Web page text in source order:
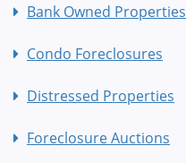
Bank Owned Properties
Condo Foreclosures
Distressed Properties
Foreclosure Auctions